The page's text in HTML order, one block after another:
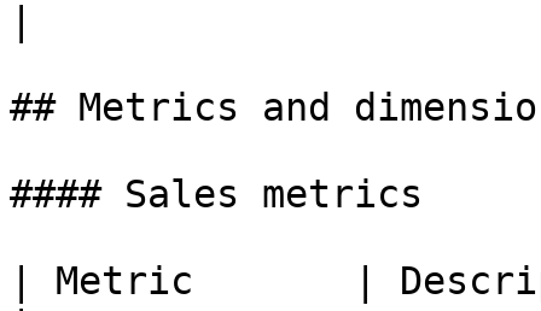
## Metrics and
#### Sales metrics
| Metric       |